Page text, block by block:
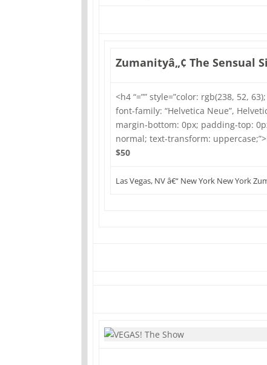
Zumanityâ„¢ The Sensual
<h4 “=”” style=”color: rgb(238, 52,
font-family: “Helvetica Neue”,
margin-bottom: 0px; padding-top:
normal; text-transform: uppercase;”>
$50
Las Vegas, NV â€“ New York New York